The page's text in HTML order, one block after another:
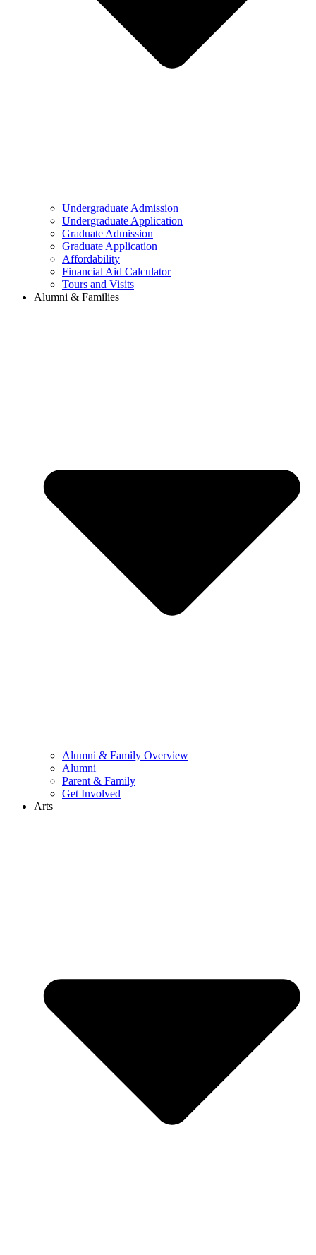
Undergraduate Admission
Undergraduate Application
Graduate Admission
Graduate Application
Affordability
Financial Aid Calculator
Tours and Visits
Alumni & Families
Alumni & Family Overview
Alumni
Parent & Family
Get Involved
Arts